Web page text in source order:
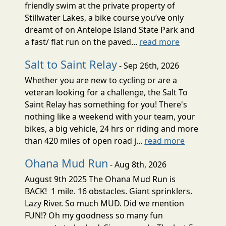
friendly swim at the private property of
Stillwater Lakes, a bike course you’ve only
dreamt of on Antelope Island State Park and
a fast/ flat run on the paved... read more
Salt to Saint Relay- Sep 26th, 2026
Whether you are new to cycling or are a
veteran looking for a challenge, the Salt To
Saint Relay has something for you! There's
nothing like a weekend with your team, your
bikes, a big vehicle, 24 hrs or riding and more
than 420 miles of open road j... read more
Ohana Mud Run - Aug 8th, 2026
August 9th 2025 The Ohana Mud Run is
BACK! 1 mile. 16 obstacles. Giant sprinklers.
Lazy River. So much MUD. Did we mention
FUN!? Oh my goodness so many fun